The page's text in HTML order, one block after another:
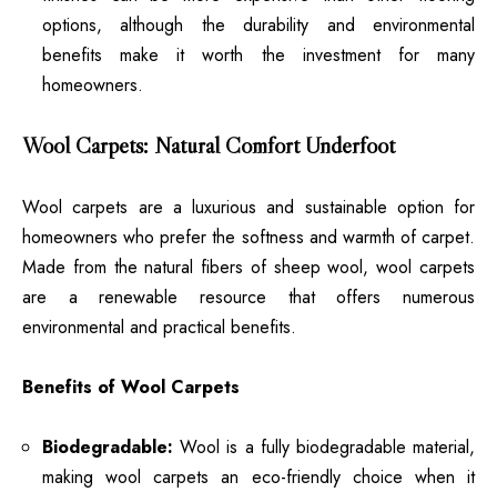
options, although the durability and environmental
benefits make it worth the investment for many
homeowners.
Wool Carpets: Natural Comfort Underfoot
Wool carpets are a luxurious and sustainable option for
homeowners who prefer the softness and warmth of carpet.
Made from the natural fibers of sheep wool, wool carpets
are a renewable resource that offers numerous
environmental and practical benefits.
Benefits of Wool Carpets
Biodegradable: Wool is a fully biodegradable material,
making wool carpets an eco-friendly choice when it